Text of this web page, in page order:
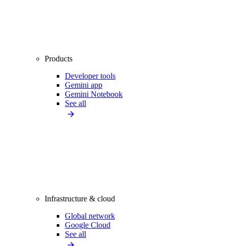
Products
Developer tools
Gemini app
Gemini Notebook
See all
Infrastructure & cloud
Global network
Google Cloud
See all